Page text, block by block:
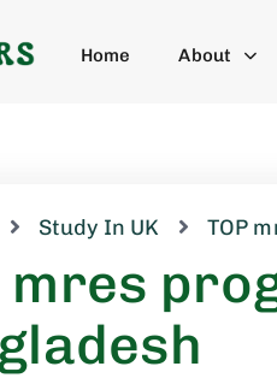
Home About
Study In UK TOP
mres